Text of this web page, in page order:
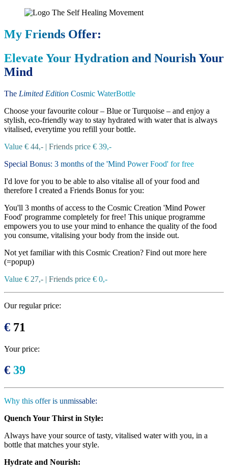
My Friends Offer:
Elevate Your Hydration and Nourish Your
Mind
The Limited Edition Cosmic WaterBottle
Choose your favourite colour – Blue or Turquoise – and enjoy a
stylish, eco-friendly way to stay hydrated with water that is always
vitalised, everytime you refill your bottle.
Value € 44,- | Friends price € 39,-
Special Bonus: 3 months of the 'Mind Power Food' for free
I'd love for you to be able to also vitalise all of your food and
therefore I created a Friends Bonus for you:
You'll 3 months of access to the Cosmic Creation 'Mind Power
Food' programme completely for free! This unique programme
empowers you to use your mind to enhance the quality of the food
you consume, vitalising your body from the inside out.
Not yet familiar with this Cosmic Creation? Find out more here
(=popup)
Value € 27,- | Friends price € 0,-
Our regular price:
€ 71
Your price:
€ 39
Why this offer is unmissable:
Quench Your Thirst in Style:
Always have your source of tasty, vitalised water with you, in a
bottle that matches your style.
Hydrate and Nourish: